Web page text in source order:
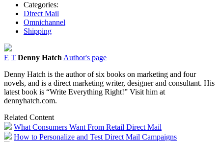
Categories:
Direct Mail
Omnichannel
Shipping
E T Denny Hatch Author's page
Denny Hatch is the author of six books on marketing and four
novels, and is a direct marketing writer, designer and consultant. His
latest book is “Write Everything Right!” Visit him at
dennyhatch.com.
Related Content
What Consumers Want From Retail Direct Mail
How to Personalize and Test Direct Mail Campaigns